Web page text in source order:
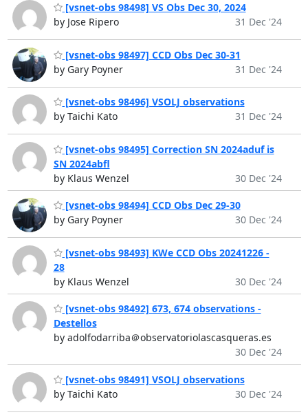
[vsnet-obs 98498] VS Obs Dec 30, 2024
by Jose Ripero
31 Dec '24
[vsnet-obs 98497] CCD Obs Dec 30-31
by Gary Poyner
31 Dec '24
[vsnet-obs 98496] VSOLJ observations
by Taichi Kato
31 Dec '24
[vsnet-obs 98495] Correction SN 2024aduf is
SN 2024abfl
by Klaus Wenzel
30 Dec '24
[vsnet-obs 98494] CCD Obs Dec 29-30
by Gary Poyner
30 Dec '24
[vsnet-obs 98493] KWe CCD Obs 20241226 -
28
by Klaus Wenzel
30 Dec '24
[vsnet-obs 98492] 673, 674 observations -
Destellos
by adolfodarriba＠observatoriolascasqueras.es
30 Dec '24
[vsnet-obs 98491] VSOLJ observations
by Taichi Kato
30 Dec '24